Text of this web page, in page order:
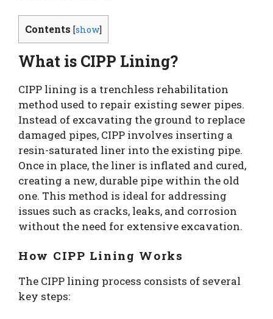
Contents [show]
What is CIPP Lining?
CIPP lining is a trenchless rehabilitation
method used to repair existing sewer pipes.
Instead of excavating the ground to replace
damaged pipes, CIPP involves inserting a
resin-saturated liner into the existing pipe.
Once in place, the liner is inflated and cured,
creating a new, durable pipe within the old
one. This method is ideal for addressing
issues such as cracks, leaks, and corrosion
without the need for extensive excavation.
How CIPP Lining Works
The CIPP lining process consists of several
key steps: